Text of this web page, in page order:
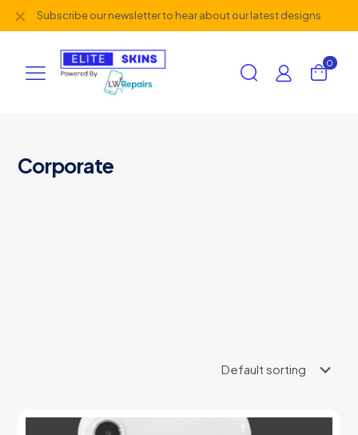
Subscribe our newsletter to hear about our latest designs
✕
0
Corporate